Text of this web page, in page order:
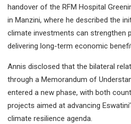
handover of the RFM Hospital
in Manzini, where he described the
climate investments can strengthen
delivering long-term economic
Annis disclosed that the bilateral
through a Memorandum of
entered a new phase, with both
projects aimed at advancing
climate resilience agenda.